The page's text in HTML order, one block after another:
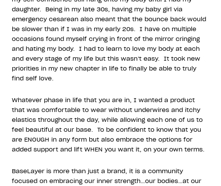
daughter.
Being in my late 30s, having my baby girl via
emergency cesarean also meant that the bounce back would
be slower than if I was in my early 20s.
I have on multiple
occasions found myself crying in front of the mirror cringing
and hating my body.
I had to learn to love my body at each
and every stage of my life but this wasn’t easy.
It took new
priorities in my new chapter in life to finally be able to truly
find self love.
Whatever phase in life that you are in, I wanted a product
that was comfortable to wear without underwires and itchy
elastics throughout the day, while allowing each one of us to
feel beautiful at our base.
To be confident to know that you
are ENOUGH in any form but also embrace the options for
added support and lift WHEN you want it, on your own terms.
BaseLayer is more than just a brand, it is a community
focused on embracing our inner strength…our bodies…at our